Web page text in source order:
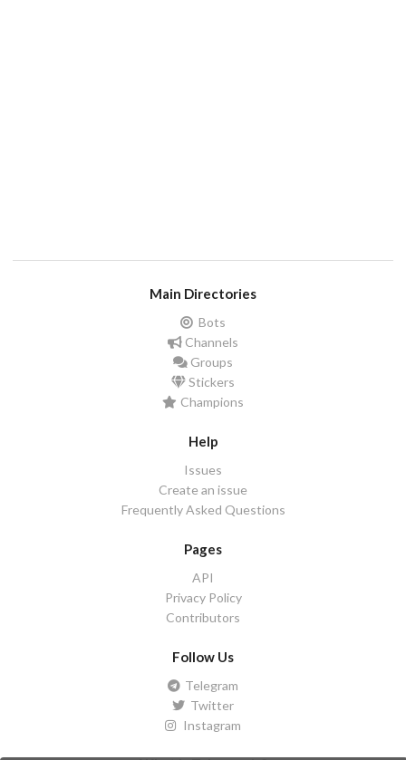
Main Directories
Bots
Channels
Groups
Stickers
Champions
Help
Issues
Create an issue
Frequently Asked Questions
Pages
API
Privacy Policy
Contributors
Follow Us
Telegram
Twitter
Instagram